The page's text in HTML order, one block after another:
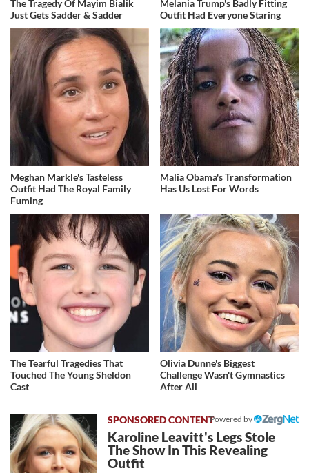
The Tragedy Of Mayim Bialik
Just Gets Sadder & Sadder
Melania Trump's Badly Fitting
Outfit Had Everyone Staring
Meghan Markle's Tasteless
Outfit Had The Royal Family
Fuming
Malia Obama's Transformation
Has Us Lost For Words
The Tearful Tragedies That
Touched The Young Sheldon
Cast
Olivia Dunne's Biggest
Challenge Wasn't Gymnastics
After All
Powered by
Karoline Leavitt's Legs Stole
The Show In This Revealing
Outfit